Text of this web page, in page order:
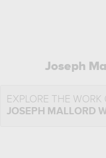
Joseph
EXPLORE THE WORK
JOSEPH MALLORD